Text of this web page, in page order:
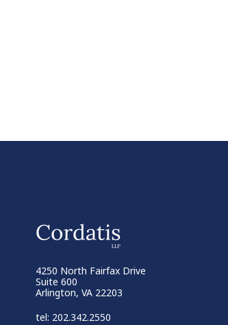
4250 North Fairfax Drive
Suite 600
Arlington, VA 22203
tel: 202.342.2550